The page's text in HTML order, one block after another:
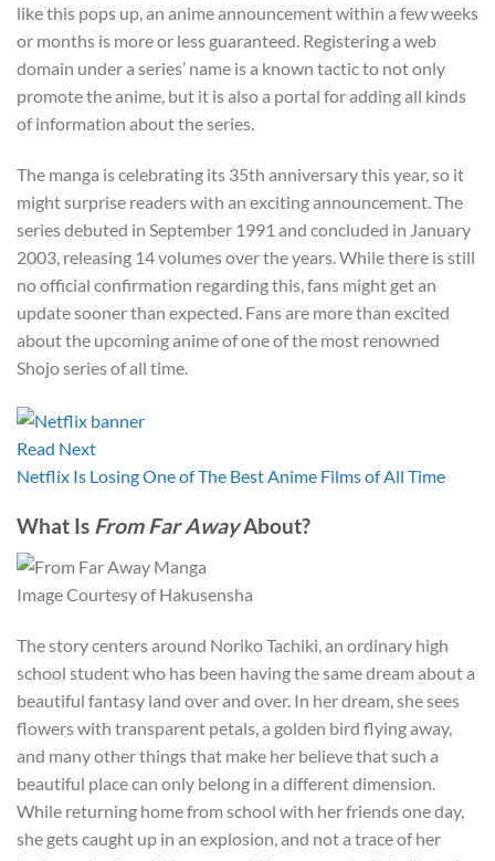
like this pops up, an anime announcement within a few weeks
or months is more or less guaranteed. Registering a web
domain under a series’ name is a known tactic to not only
promote the anime, but it is also a portal for adding all kinds
of information about the series.
The manga is celebrating its 35th anniversary this year, so it
might surprise readers with an exciting announcement. The
series debuted in September 1991 and concluded in January
2003, releasing 14 volumes over the years. While there is still
no official confirmation regarding this, fans might get an
update sooner than expected. Fans are more than excited
about the upcoming anime of one of the most renowned
Shojo series of all time.
Read Next
Netflix Is Losing One of The Best Anime Films of All Time
What Is From Far AwayAbout?
Image Courtesy of Hakusensha
The story centers around Noriko Tachiki, an ordinary high
school student who has been having the same dream about a
beautiful fantasy land over and over. In her dream, she sees
flowers with transparent petals, a golden bird flying away,
and many other things that make her believe that such a
beautiful place can only belong in a different dimension.
While returning home from school with her friends one day,
she gets caught up in an explosion, and not a trace of her